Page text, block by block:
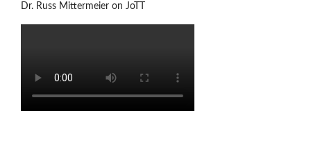
Dr. Russ Mittermeier on JoTT